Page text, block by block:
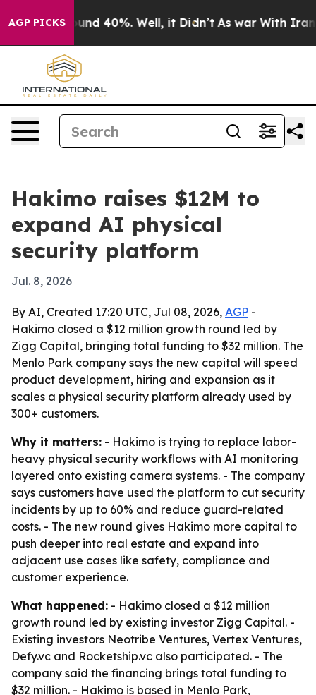
AGP PICKS
Around 40%. Well, it Didn’t As war With Iran
Hakimo raises $12M to
expand AI physical
security platform
Jul. 8, 2026
By AI, Created 17:20 UTC, Jul 08, 2026, AGP -
Hakimo closed a $12 million growth round led by
Zigg Capital, bringing total funding to $32 million. The
Menlo Park company says the new capital will speed
product development, hiring and expansion as it
scales a physical security platform already used by
300+ customers.
Why it matters: - Hakimo is trying to replace labor-
heavy physical security workflows with AI monitoring
layered onto existing camera systems. - The company
says customers have used the platform to cut security
incidents by up to 60% and reduce guard-related
costs. - The new round gives Hakimo more capital to
push deeper into real estate and expand into
adjacent use cases like safety, compliance and
customer experience.
What happened: - Hakimo closed a $12 million
growth round led by existing investor Zigg Capital. -
Existing investors Neotribe Ventures, Vertex Ventures,
Defy.vc and Rocketship.vc also participated. - The
company said the financing brings total funding to
$32 million. - Hakimo is based in Menlo Park,